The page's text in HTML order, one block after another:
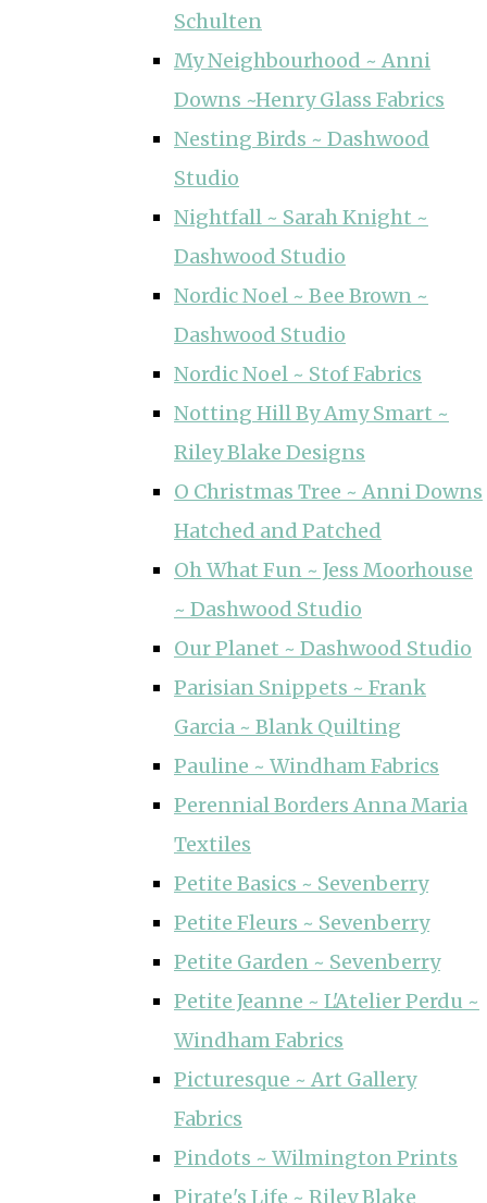
Schulten
My Neighbourhood ~ Anni
Downs ~Henry Glass Fabrics
Nesting Birds ~ Dashwood
Studio
Nightfall ~ Sarah Knight ~
Dashwood Studio
Nordic Noel ~ Bee Brown ~
Dashwood Studio
Nordic Noel ~ Stof Fabrics
Notting Hill By Amy Smart ~
Riley Blake Designs
O Christmas Tree ~ Anni Downs
Hatched and Patched
Oh What Fun ~ Jess Moorhouse
~ Dashwood Studio
Our Planet ~ Dashwood Studio
Parisian Snippets ~ Frank
Garcia ~ Blank Quilting
Pauline ~ Windham Fabrics
Perennial Borders Anna Maria
Textiles
Petite Basics ~ Sevenberry
Petite Fleurs ~ Sevenberry
Petite Garden ~ Sevenberry
Petite Jeanne ~ L'Atelier Perdu ~
Windham Fabrics
Picturesque ~ Art Gallery
Fabrics
Pindots ~ Wilmington Prints
Pirate's Life ~ Riley Blake